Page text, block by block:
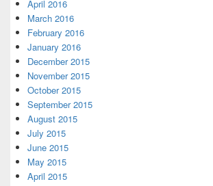
April 2016
March 2016
February 2016
January 2016
December 2015
November 2015
October 2015
September 2015
August 2015
July 2015
June 2015
May 2015
April 2015